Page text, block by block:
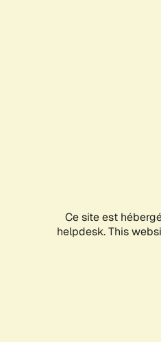
Ce site est
helpdesk. This